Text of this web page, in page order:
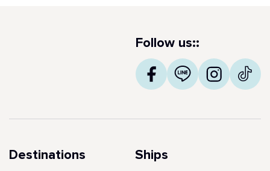
Follow us::
Destinations Ships